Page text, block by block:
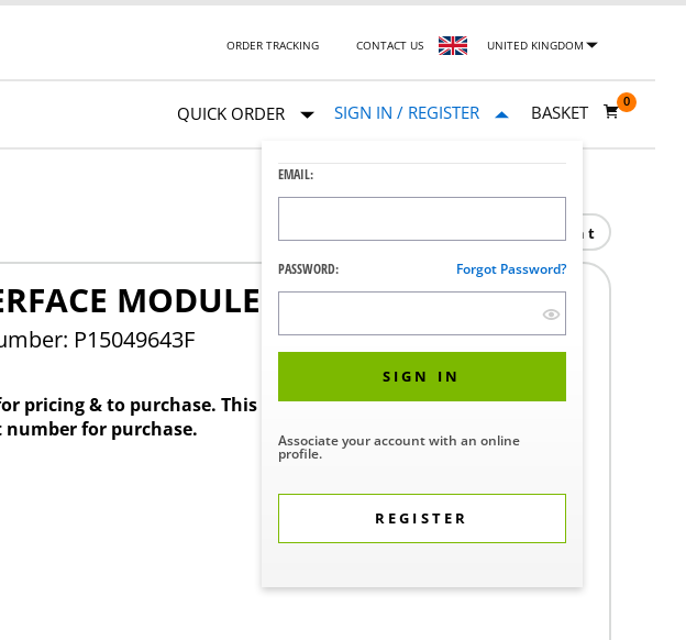
ORDER TRACKING CONTACT US UNITED KINGDOM
QUICK ORDER SIGN IN / REGISTER
EMAIL:
PASSWORD: Forgot Password?
SIGN IN
Associate your account with an online
profile.
REGISTER
BASKET
0
Print
MODULE
P15049643F
pricing & to purchase. This product requires a STERIS Customer
number for purchase.